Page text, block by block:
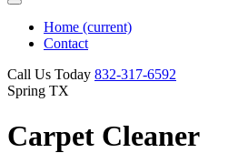
Home (current)
Contact
Call Us Today ‪832-317-6592‬
Spring TX
Carpet Cleaner